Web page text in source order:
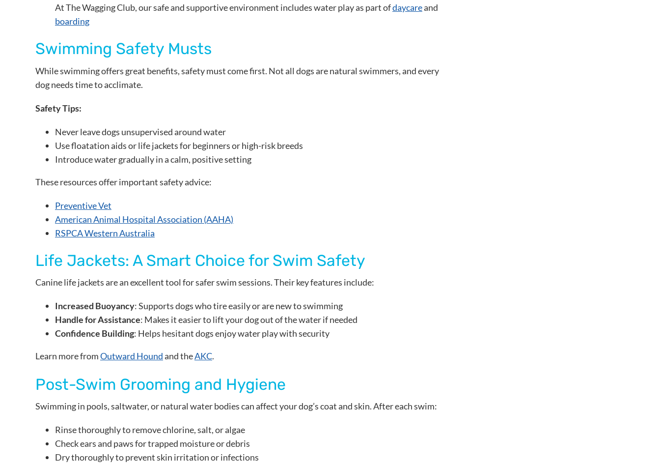
At The Wagging Club, our safe and supportive environment includes water play as part ofdaycareand
boarding
Swimming Safety Musts
While swimming offers great benefits, safety must come first. Not all dogs are natural swimmers, and every
dog needs time to acclimate.
Safety Tips:
Never leave dogs unsupervised around water
Use floatation aids or life jackets for beginners or high-risk breeds
Introduce water gradually in a calm, positive setting
These resources offer important safety advice:
Preventive Vet
American Animal Hospital Association (AAHA)
RSPCA Western Australia
Life Jackets: A Smart Choice for Swim Safety
Canine life jackets are an excellent tool for safer swim sessions. Their key features include:
Increased Buoyancy: Supports dogs who tire easily or are new to swimming
Handle for Assistance: Makes it easier to lift your dog out of the water if needed
Confidence Building: Helps hesitant dogs enjoy water play with security
Learn more fromOutward Houndand theAKC.
Post-Swim Grooming and Hygiene
Swimming in pools, saltwater, or natural water bodies can affect your dog’s coat and skin. After each swim:
Rinse thoroughly to remove chlorine, salt, or algae
Check ears and paws for trapped moisture or debris
Dry thoroughly to prevent skin irritation or infections